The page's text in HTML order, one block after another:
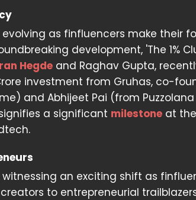
as finfluencers make their
development, 'The 1%
Hegde and Raghav Gupta,
investment from Gruhas, co-
and Abhijeet Pai (from Puzzolana
a significant milestone at the
an exciting shift as
creators to entrepreneurial